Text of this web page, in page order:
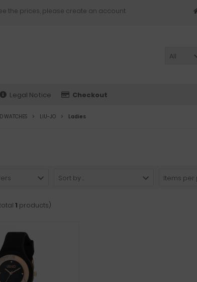
the prices, please create an account.
All
Legal Notice Checkout
WATCHES LIU-JO Ladies
Sort by ... Items per
1 products)